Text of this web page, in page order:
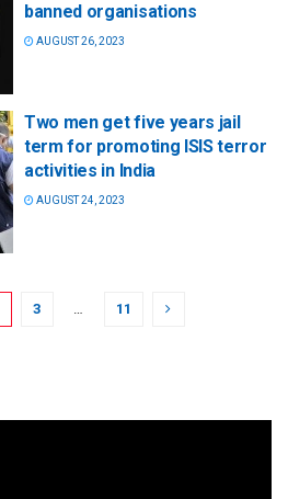
banned organisations
AUGUST 26, 2023
Two men get five years jail
term for promoting ISIS terror
activities in India
AUGUST 24, 2023
3 … 11